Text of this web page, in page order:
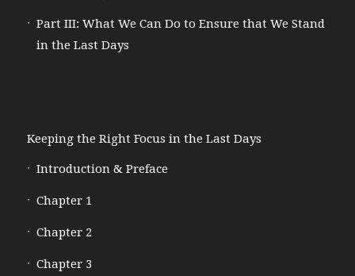
Part III: What We Can Do to Ensure that We Stand
in the Last Days
Keeping the Right Focus in the Last Days
Introduction & Preface
Chapter 1
Chapter 2
Chapter 3